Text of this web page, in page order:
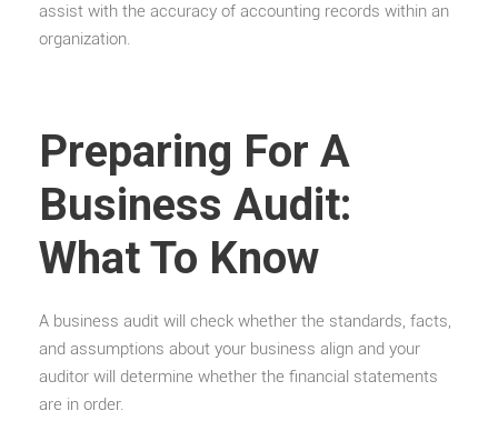
assist with the accuracy of accounting records within an
organization.
Preparing For A
Business Audit:
What To Know
A business audit will check whether the standards, facts,
and assumptions about your business align and your
auditor will determine whether the financial statements
are in order.